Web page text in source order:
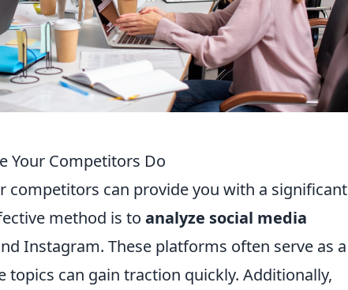
Your Competitors Do
can provide you with a significant
method is to analyze social media
Instagram. These platforms often serve as a
can gain traction quickly. Additionally,